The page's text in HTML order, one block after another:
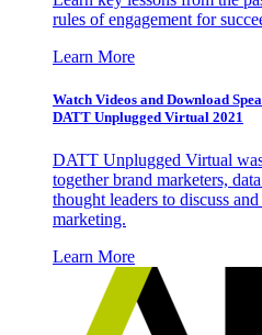
rules of engagement for
Learn More
Watch Videos and Download
DATT Unplugged Virtual 2021
DATT Unplugged Virtual
together brand marketers,
thought leaders to discuss
marketing.
Learn More